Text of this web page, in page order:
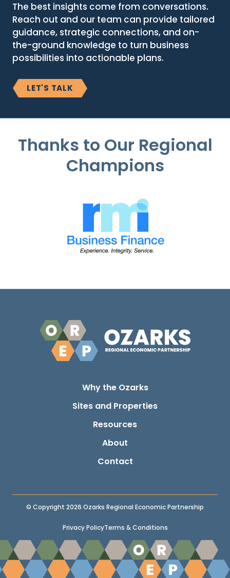
The best insights come from conversations.
Reach out and our team can provide tailored
guidance, strategic connections, and on-
the-ground knowledge to turn business
possibilities into actionable plans.
LET'S TALK
Thanks to Our Regional
Champions
Why the Ozarks
Sites and Properties
Resources
About
Contact
© Copyright 2026 Ozarks Regional Economic Partnership
Privacy PolicyTerms & Conditions